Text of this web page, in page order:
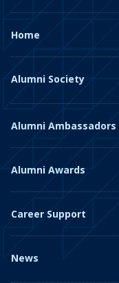
Home
Alumni Society
Alumni Ambassadors
Alumni Awards
Career Support
News